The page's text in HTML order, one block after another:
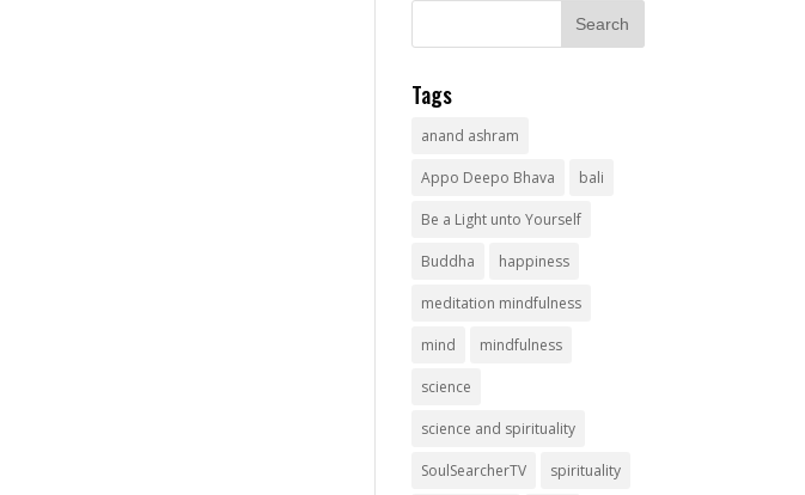
Tags
anand ashram
Appo Deepo Bhava bali
Be a Light unto Yourself
Buddha happiness
meditation mindfulness
mind mindfulness
science
science and spirituality
SoulSearcherTV spirituality